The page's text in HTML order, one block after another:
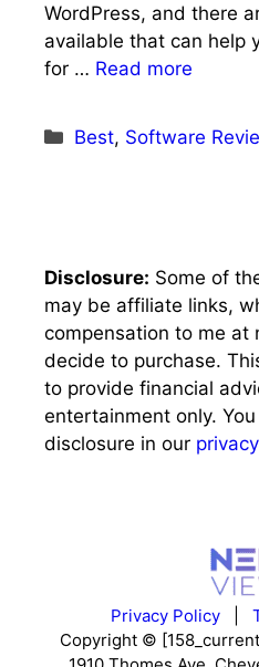
WordPress, and there
available that can help
for … Read more
Categories
Best, Software
Disclosure: Some of
may be affiliate links,
compensation to me at
decide to purchase.
to provide financial
entertainment only.
disclosure in our
Privacy Policy|
Copyright ©